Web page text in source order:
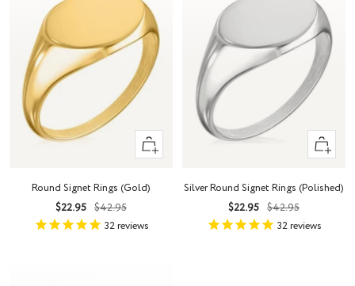
Quick
view
Round Signet Rings (Gold)
Sale
price
$22.95 Regular
price
$42.95
32reviews
Quick
view
Silver Round Signet Rings (Polished)
Sale
price
$22.95 Regular
price
$42.95
32reviews